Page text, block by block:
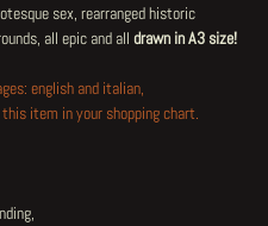
sex, rearranged historic
all epic and all drawn in A3 size!
english and italian,
item in your shopping chart.